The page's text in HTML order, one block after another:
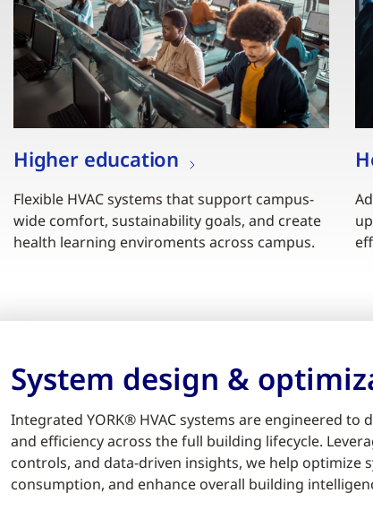
Higher education
Flexible HVAC systems that support campus-
wide comfort, sustainability goals, and create
health learning enviroments across campus.
System design &
Integrated YORK® HVAC systems are engineered
and efficiency across the full building lifecycle.
controls, and data-driven insights, we help optimize
consumption, and enhance overall building